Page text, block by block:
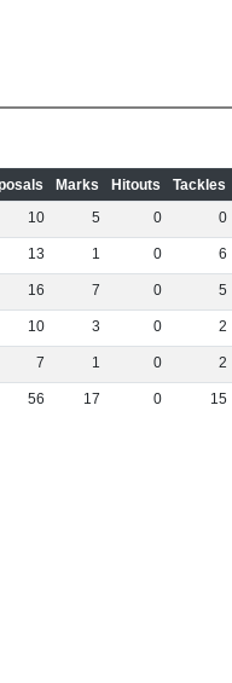
Marks Hitouts Tackles
10 5 0 0
13 1 0 6
16 7 0 5
10 3 0 2
7 1 0 2
56 17 0 15